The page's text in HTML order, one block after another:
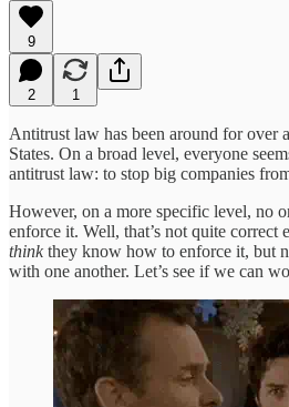
9
2 1
Antitrust law has been around for over
States. On a broad level, everyone
antitrust law: to stop big companies
However, on a more specific level, no
enforce it. Well, that’s not quite correct
thinkthey know how to enforce it, but
with one another. Let’s see if we can